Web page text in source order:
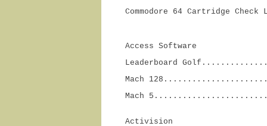
Commodore 64 Cartridge
Access Software
Leaderboard
Mach
Mach
Activision